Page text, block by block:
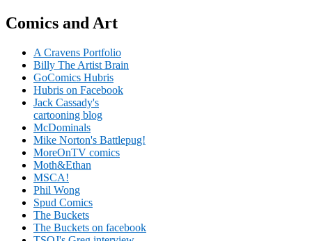
Comics and Art
A Cravens Portfolio
Billy The Artist Brain
GoComics Hubris
Hubris on Facebook
Jack Cassady's
cartooning blog
McDominals
Mike Norton's Battlepug!
MoreOnTV comics
Moth&Ethan
MSCA!
Phil Wong
Spud Comics
The Buckets
The Buckets on facebook